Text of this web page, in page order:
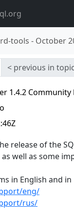
tools - October
previous in topic
1.4.2
release of the
well as some
in English and in
eng/
rus/